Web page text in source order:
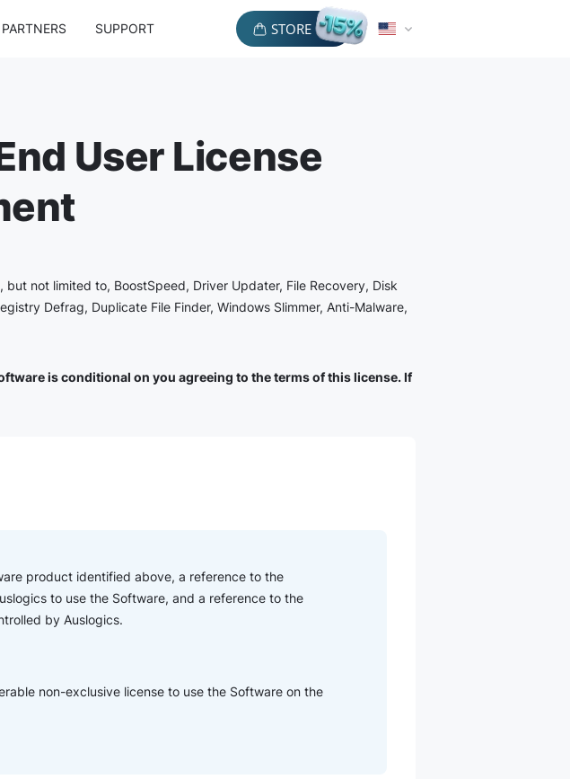
PARTNERS SUPPORT STORE
User License
not limited to, BoostSpeed, Driver Updater, File Recovery, Disk
Defrag, Duplicate File Finder, Windows Slimmer, Anti-Malware,
is conditional on you agreeing to the terms of this license. If
product identified above, a reference to the
to use the Software, and a reference to the
by Auslogics.
non-exclusive license to use the Software on the